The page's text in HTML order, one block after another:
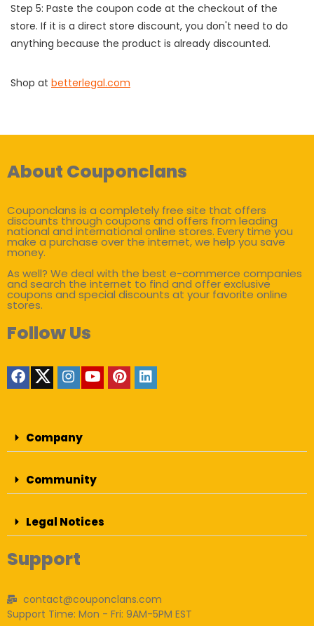
Step 5: Paste the coupon code at the checkout of the
store. If it is a direct store discount, you don't need to do
anything because the product is already discounted.
Shop at betterlegal.com
About Couponclans
Couponclans is a completely free site that offers
discounts through coupons and offers from leading
national and international online stores. Every time you
make a purchase over the internet, we help you save
money.
As well? We deal with the best e-commerce companies
and search the internet to find and offer exclusive
coupons and special discounts at your favorite online
stores.
Follow Us
Company
Community
Legal Notices
Support
contact@couponclans.com
Support Time: Mon - Fri: 9AM-5PM EST